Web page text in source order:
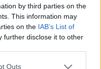
by third parties on the
This information may
on the IAB’s List of
further disclose it to other
one or more Google
Outs
a Való világ ötödik
mert nyert egy
kurvára nem tud